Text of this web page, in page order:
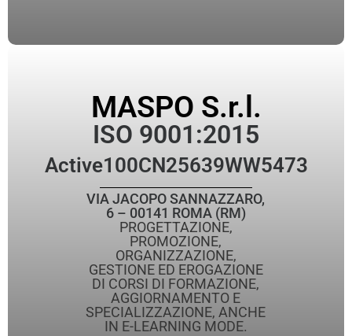
MASPO S.r.l.
ISO 9001:2015
Active100CN25639WW5473
VIA JACOPO SANNAZZARO,
6 – 00141 ROMA (RM)
PROGETTAZIONE,
PROMOZIONE,
ORGANIZZAZIONE,
GESTIONE ED EROGAZIONE
DI CORSI DI FORMAZIONE,
AGGIORNAMENTO E
SPECIALIZZAZIONE, ANCHE
IN E-LEARNING MODE.